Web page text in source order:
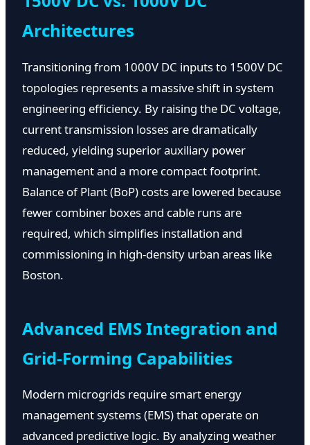
Architectures
Transitioning from 1000V DC inputs to 1500V DC
topologies represents a massive shift in system
engineering efficiency. By raising the DC voltage,
current transmission losses are dramatically
reduced, yielding superior auxiliary power
management and a more compact footprint.
Balance of Plant (BoP) costs are lowered because
fewer combiner boxes and cable runs are
required, which simplifies installation and
commissioning in high-density urban areas like
Boston.
Advanced EMS Integration and
Grid-Forming Capabilities
Modern microgrids require smart energy
management systems (EMS) that operate on
advanced predictive logic. By analyzing weather